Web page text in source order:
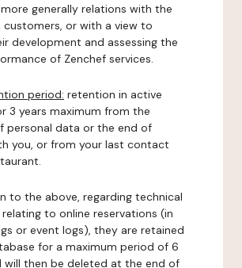
generally relations with the
customers, or with a view to
development and assessing the
of Zenchef services.
period: retention in active
3 years maximum from the
personal data or the end of
you, or from your last contact
to the above, regarding technical
to online reservations (in
or event logs), they are retained
for a maximum period of 6
will then be deleted at the end of